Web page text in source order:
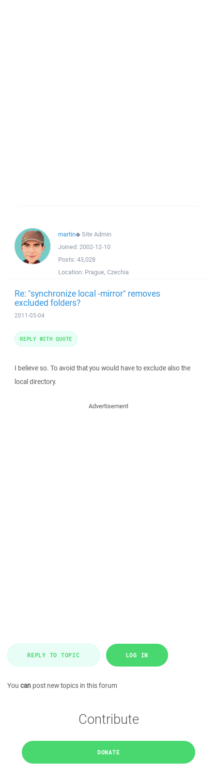
martin◆Site Admin
Joined: 2002-12-10
Posts: 43,028
Location: Prague, Czechia
Re: "synchronize local -mirror" removes
excluded folders?
2011-05-04
I believe so. To avoid that you would have to exclude also the
local directory.
REPLY WITH QUOTE
Advertisement
REPLY TO TOPIC LOG IN
You can post new topics in this forum
Contribute
DONATE